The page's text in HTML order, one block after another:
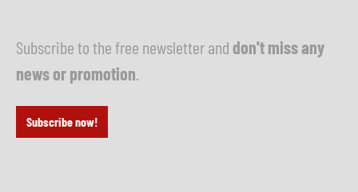
Subscribe to the free newsletter and don't miss any
news or promotion
Subscribe now!